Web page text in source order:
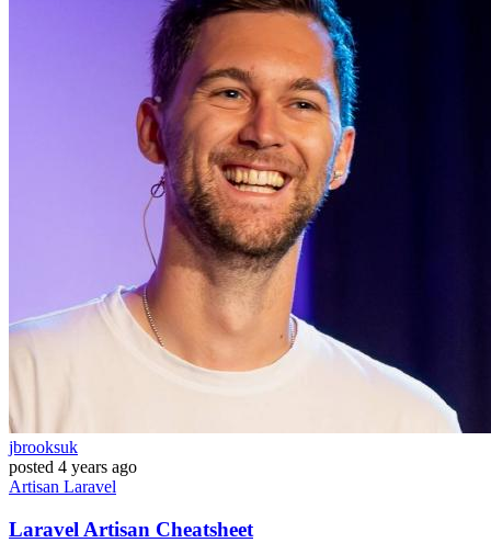
jbrooksuk
posted 4 years ago
Artisan Laravel
Laravel Artisan Cheatsheet